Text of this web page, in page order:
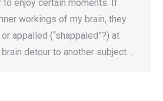
enjoy certain moments. If
workings of my brain, they
appalled (“shappaled”?) at
detour to another subject…